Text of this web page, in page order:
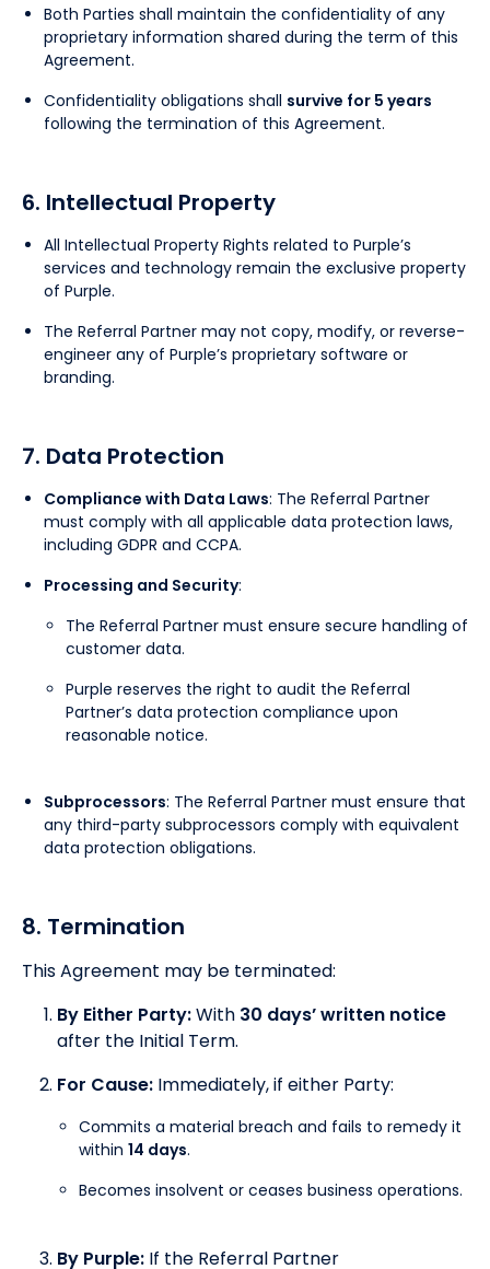
Both Parties shall maintain the confidentiality of any
proprietary information shared during the term of this
Agreement.
Confidentiality obligations shall survive for 5 years
following the termination of this Agreement.
6. Intellectual Property
All Intellectual Property Rights related to Purple’s
services and technology remain the exclusive property
of Purple.
The Referral Partner may not copy, modify, or reverse-
engineer any of Purple’s proprietary software or
branding.
7. Data Protection
Compliance with Data Laws: The Referral Partner
must comply with all applicable data protection laws,
including GDPR and CCPA.
Processing and Security:
The Referral Partner must ensure secure handling of
customer data.
Purple reserves the right to audit the Referral
Partner’s data protection compliance upon
reasonable notice.
Subprocessors: The Referral Partner must ensure that
any third-party subprocessors comply with equivalent
data protection obligations.
8. Termination
This Agreement may be terminated:
By Either Party:With 30 days’ written notice
after the Initial Term.
For Cause: Immediately, if either Party:
Commits a material breach and fails to remedy it
within 14 days.
Becomes insolvent or ceases business operations.
By Purple: If the Referral Partner